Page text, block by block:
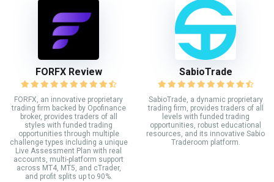
FORFX Review
FORFX, an innovative proprietary
trading firm backed by Opofinance
broker, provides traders of all
styles with funded trading
opportunities through multiple
challenge types including a unique
Live Assessment Plan with real
accounts, multi-platform support
across MT4, MT5, and cTrader,
and profit splits up to 90%.
SabioTrade
SabioTrade, a dynamic proprietary
trading firm, provides traders of all
levels with funded trading
opportunities, robust educational
resources, and its innovative Sabio
Traderoom platform.